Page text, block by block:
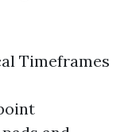
Timeframes